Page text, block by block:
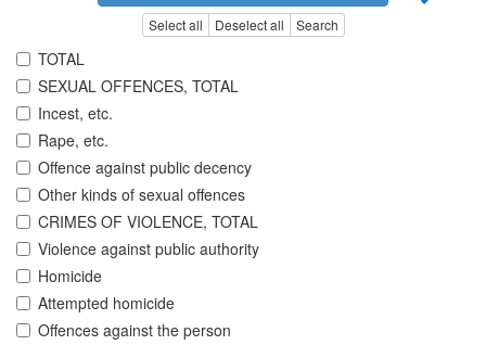
Select all Deselect all Search
TOTAL
SEXUAL OFFENCES, TOTAL
Incest, etc.
Rape, etc.
Offence against public decency
Other kinds of sexual offences
CRIMES OF VIOLENCE, TOTAL
Violence against public authority
Homicide
Attempted homicide
Offences against the person